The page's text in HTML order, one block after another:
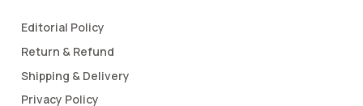
Editorial Policy
Return & Refund
Shipping & Delivery
Privacy Policy